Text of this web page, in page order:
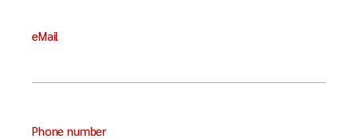
eMail
Phone number